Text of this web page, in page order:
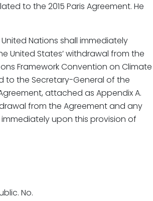
to the 2015 Paris Agreement. He
Nations shall immediately
United States’ withdrawal from the
Framework Convention on Climate
to the Secretary-General of the
attached as Appendix A.
from the Agreement and any
upon this provision of
No.